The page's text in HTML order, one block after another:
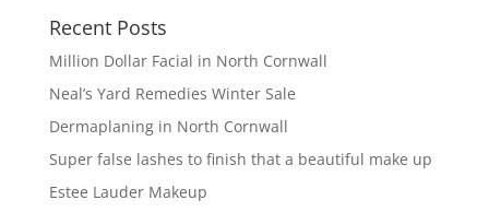
Recent Posts
Million Dollar Facial in North Cornwall
Neal’s Yard Remedies Winter Sale
Dermaplaning in North Cornwall
Super false lashes to finish that a beautiful make up
Estee Lauder Makeup